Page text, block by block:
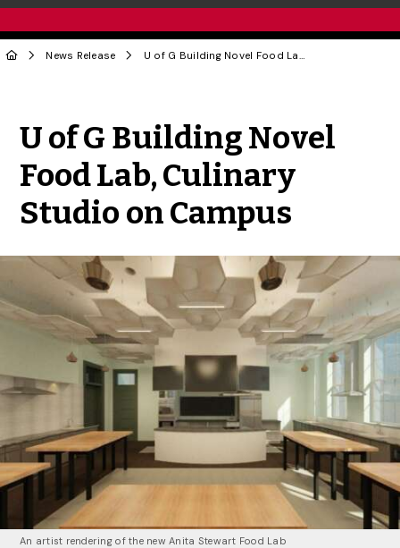
News Release U of G Building Novel Food Lab, Culinary Studio on Campus
U of G Building Novel
Food Lab, Culinary
Studio on Campus
An artist rendering of the new Anita Stewart Food Lab